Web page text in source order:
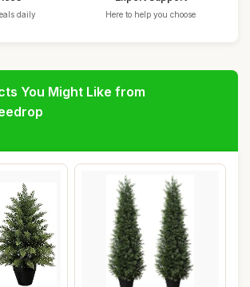
daily Here to help you choose
You Might Like from